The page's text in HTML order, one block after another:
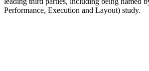
Performance, Execution and Layout) study.